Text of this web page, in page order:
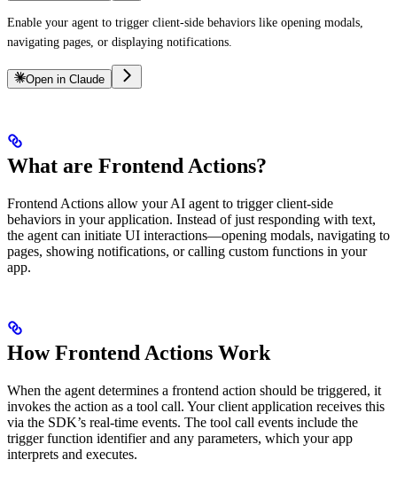
Enable your agent to trigger client-side behaviors like opening modals,
navigating pages, or displaying notifications.
Open in Claude
What are Frontend Actions?
Frontend Actions allow your AI agent to trigger client-side
behaviors in your application. Instead of just responding with text,
the agent can initiate UI interactions—opening modals, navigating to
pages, showing notifications, or calling custom functions in your
app.
How Frontend Actions Work
When the agent determines a frontend action should be triggered, it
invokes the action as a tool call. Your client application receives this
via the SDK’s real-time events. The tool call events include the
trigger function identifier and any parameters, which your app
interprets and executes.